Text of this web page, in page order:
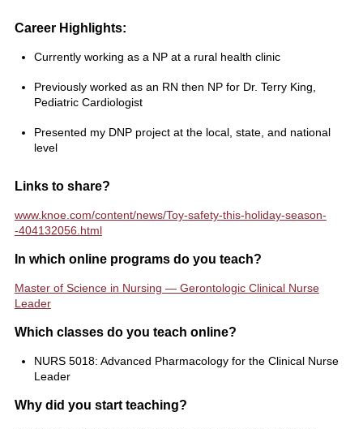
Career Highlights:
Currently working as a NP at a rural health clinic
Previously worked as an RN then NP for Dr. Terry King,
Pediatric Cardiologist
Presented my DNP project at the local, state, and national
level
Links to share?
www.knoe.com/content/news/Toy-safety-this-holiday-season-
-404132056.html
In which online programs do you teach?
Master of Science in Nursing — Gerontologic Clinical Nurse
Leader
Which classes do you teach online?
NURS 5018: Advanced Pharmacology for the Clinical Nurse
Leader
Why did you start teaching?